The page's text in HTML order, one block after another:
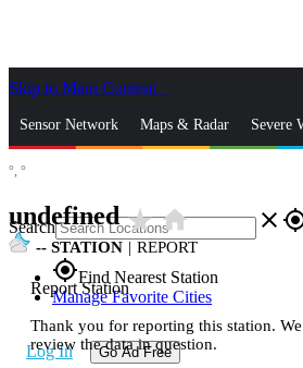
Skip to Main Content
Sensor Network Maps & Radar Severe
Search close
gps_fixedFind Nearest Station
Manage Favorite Cities
Log In Go Ad Free
°, °
undefinedstar_ratehome
-- STATION | REPORT
Report Station
Thank you for reporting this station.
review the data in question.